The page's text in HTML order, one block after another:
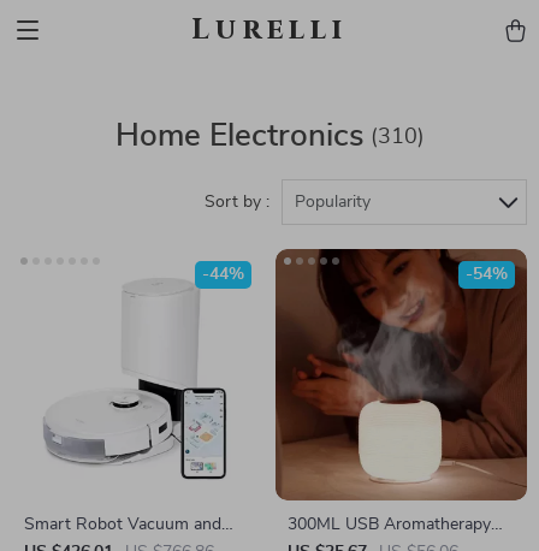
Lurelli
Home Electronics (310)
Sort by : Popularity
Smart Robot Vacuum and
-44%
300ML USB Aromatherapy
-54%